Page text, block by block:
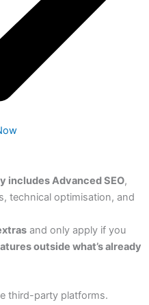
includes Advanced SEO,
technical optimisation, and
and only apply if you
outside what’s already
third-party platforms.